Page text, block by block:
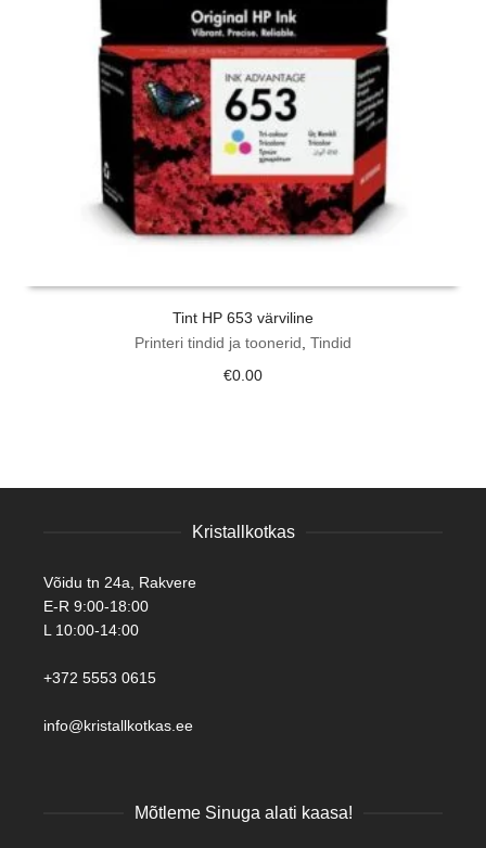
Tint HP 653 värviline
Printeri tindid ja toonerid, Tindid
€0.00
Kristallkotkas
Võidu tn 24a, Rakvere
E-R 9:00-18:00
L 10:00-14:00
+372 5553 0615
info@kristallkotkas.ee
Mõtleme Sinuga alati kaasa!